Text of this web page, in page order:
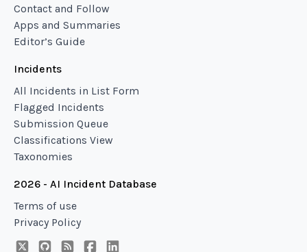
Contact and Follow
Apps and Summaries
Editor’s Guide
Incidents
All Incidents in List Form
Flagged Incidents
Submission Queue
Classifications View
Taxonomies
2026 - AI Incident Database
Terms of use
Privacy Policy